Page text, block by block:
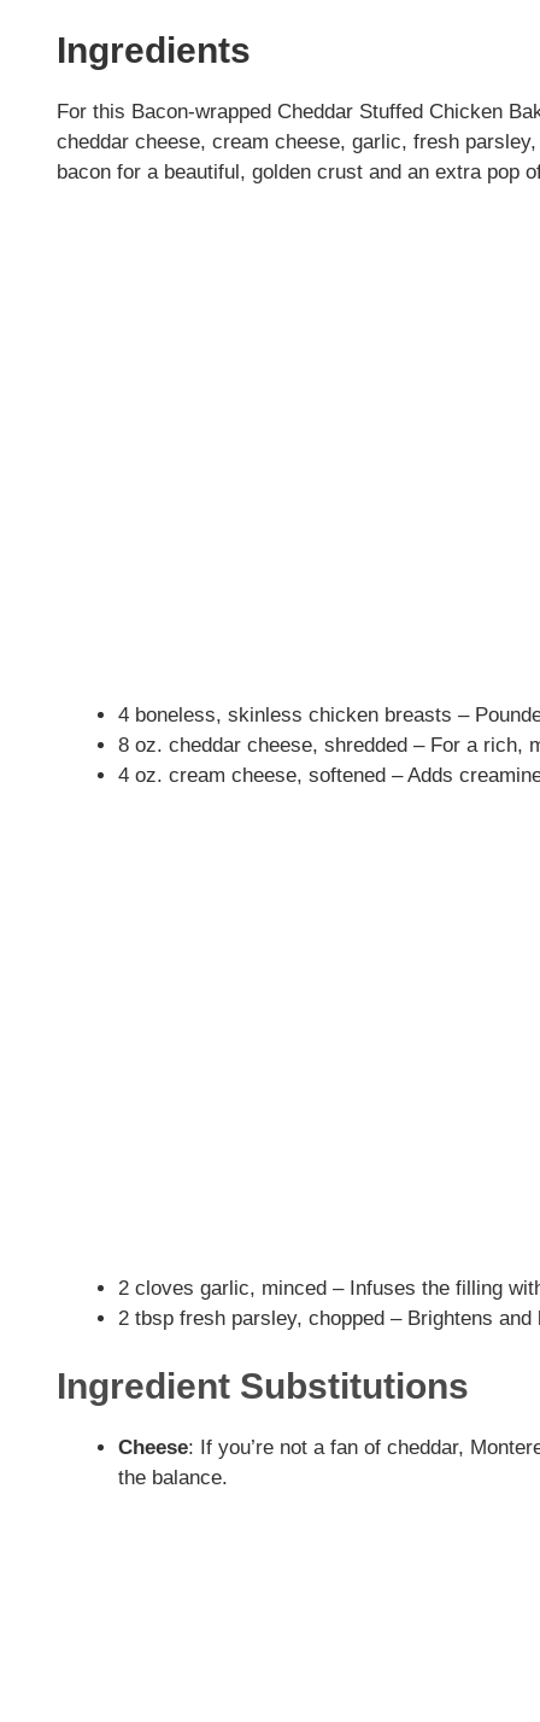
Ingredients
For this Bacon-wrapped Cheddar Stuffed Chicken
cheddar cheese, cream cheese, garlic, fresh
bacon for a beautiful, golden crust and an extra pop
4 boneless, skinless chicken breasts –
8 oz. cheddar cheese, shredded – For a rich,
4 oz. cream cheese, softened – Adds
2 cloves garlic, minced – Infuses the filling
2 tbsp fresh parsley, chopped – Brightens
Ingredient Substitutions
Cheese: If you’re not a fan of cheddar,
the balance.